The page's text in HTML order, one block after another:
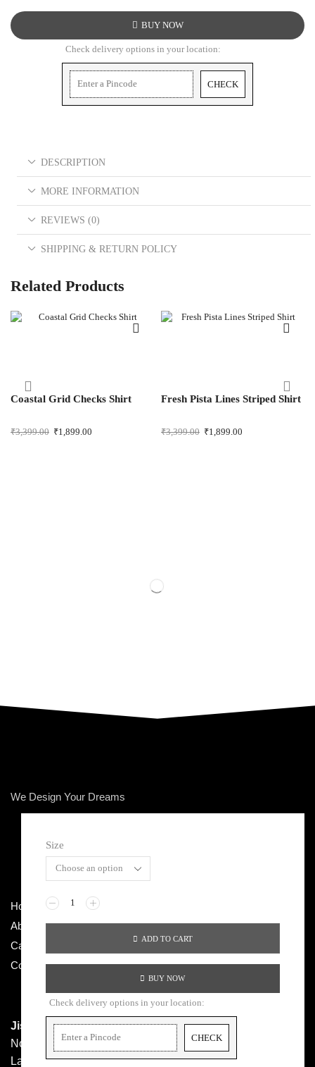
BUY NOW
Check delivery options in your location:
CHECK
DESCRIPTION
MORE INFORMATION
REVIEWS (0)
SHIPPING & RETURN POLICY
Related Products
Coastal Grid Checks Shirt
₹3,399.00 ₹1,899.00
Fresh Pista Lines Striped Shirt
₹3,399.00 ₹1,899.00
Size
ADD TO CART
BUY NOW
Check delivery options in your location:
CHECK
We Design Your Dreams
Home
About Us
Categories
Contact Us
Privacy Policy
Return / Exchange
Shipping Policy
Jishma Apparels Pvt Ltd.
No 36/37, 5th Cross, Parvathi Nagar, Laggere Main Road,
Laggere, Bangalore – 560058